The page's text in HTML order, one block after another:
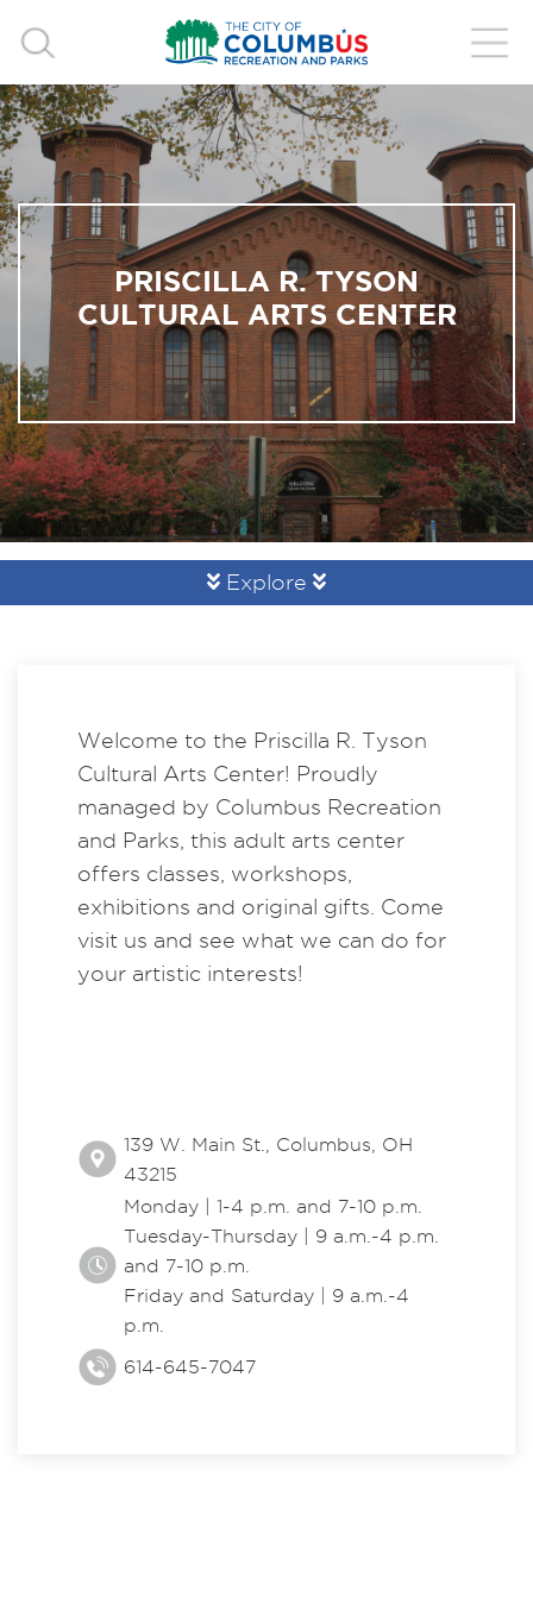
PRISCILLA R. TYSON
CULTURAL ARTS CENTER
Explore
Welcome to the Priscilla R. Tyson
Cultural Arts Center! Proudly
managed by Columbus Recreation
and Parks, this adult arts center
offers classes, workshops,
exhibitions and original gifts. Come
visit us and see what we can do for
your artistic interests!
139 W. Main St., Columbus, OH
43215
Monday | 1-4 p.m. and 7-10 p.m.
Tuesday-Thursday | 9 a.m.-4 p.m.
and 7-10 p.m.
Friday and Saturday | 9 a.m.-4
p.m.
614-645-7047